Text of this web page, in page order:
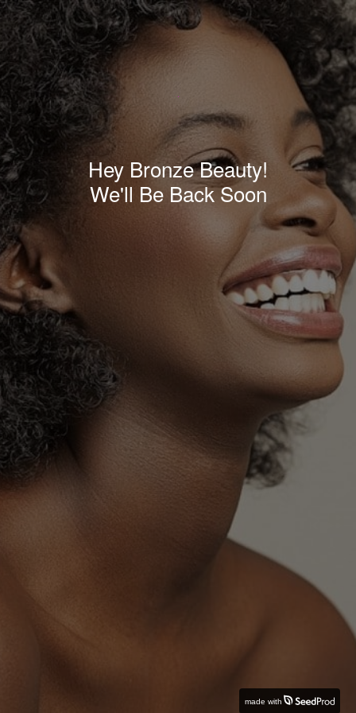
Hey Bronze Beauty!
We'll Be Back Soon
made with